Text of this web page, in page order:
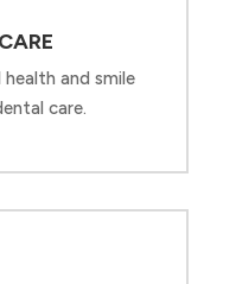
health and smile
care.